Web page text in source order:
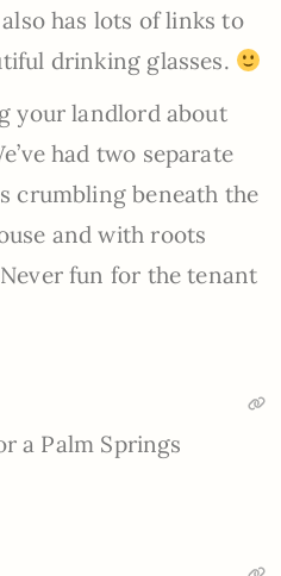
has lots of links to
drinking glasses.
your landlord about
had two separate
crumbling beneath the
and with roots
fun for the tenant
a Palm Springs